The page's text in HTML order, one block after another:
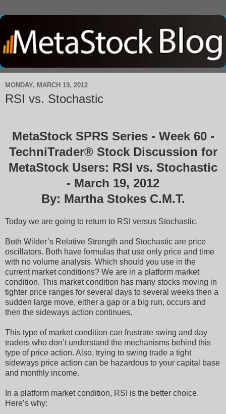
MONDAY, MARCH 19, 2012
RSI vs. Stochastic
MetaStock SPRS Series - Week 60 -
TechniTrader® Stock Discussion for
MetaStock Users: RSI vs. Stochastic
- March 19, 2012
By: Martha Stokes C.M.T.
Today we are going to return to RSI versus Stochastic.
Both Wilder’s Relative Strength and Stochastic are price
oscillators. Both have formulas that use only price and time
with no volume analysis. Which should you use in the
current market conditions? We are in a platform market
condition. This market condition has many stocks moving in
tighter price ranges for several days to several weeks then a
sudden large move, either a gap or a big run, occurs and
then the sideways action continues.
This type of market condition can frustrate swing and day
traders who don’t understand the mechanisms behind this
type of price action. Also, trying to swing trade a tight
sideways price action can be hazardous to your capital base
and monthly income.
In a platform market condition, RSI is the better choice.
Here’s why: